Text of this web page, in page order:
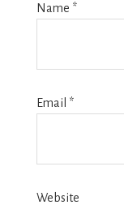
Name *
Email *
Website